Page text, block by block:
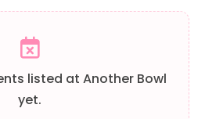
listed at Another Bowl
yet.